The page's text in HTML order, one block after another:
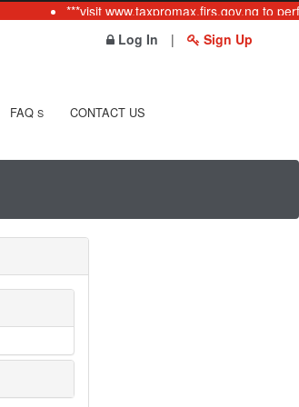
***visit www.taxpromax.firs.gov.ng to
Log In
| Sign Up
FAQ S CONTACT US